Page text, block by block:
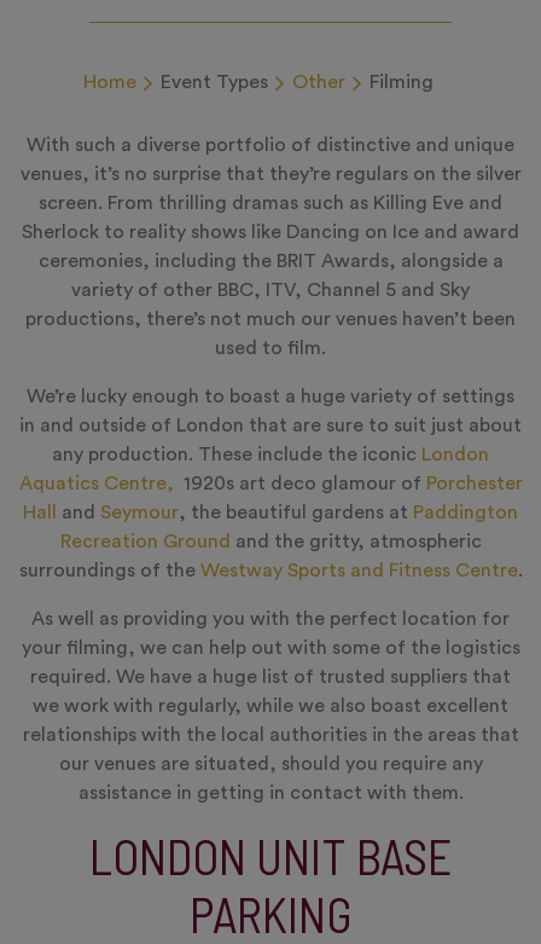
Home Event Types Other Filming
With such a diverse portfolio of distinctive and unique
venues, it’s no surprise that they’re regulars on the silver
screen. From thrilling dramas such as Killing Eve and
Sherlock to reality shows like Dancing on Ice and award
ceremonies, including the BRIT Awards, alongside a
variety of other BBC, ITV, Channel 5 and Sky
productions, there’s not much our venues haven’t been
used to film.
We’re lucky enough to boast a huge variety of settings
in and outside of London that are sure to suit just about
any production. These include the iconic London
Aquatics Centre, 1920s art deco glamour of Porchester
Hall
and Seymour, the beautiful gardens at Paddington
Recreation Ground and the gritty, atmospheric
surroundings of the Westway Sports and Fitness Centre.
As well as providing you with the perfect location for
your filming, we can help out with some of the logistics
required. We have a huge list of trusted suppliers that
we work with regularly, while we also boast excellent
relationships with the local authorities in the areas that
our venues are situated, should you require any
assistance in getting in contact with them.
LONDON UNIT BASE
PARKING